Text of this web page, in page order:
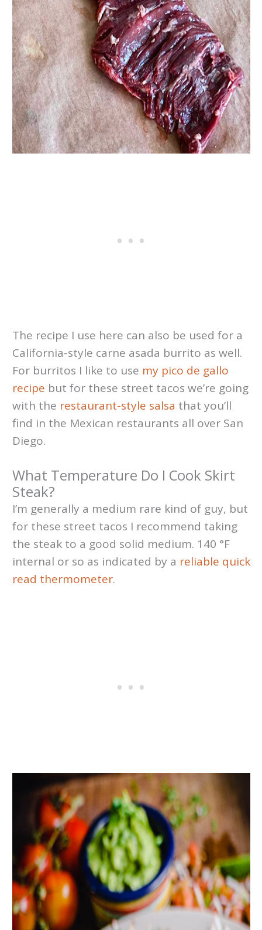
The recipe I use here can also be used for a
California-style carne asada burrito as well.
For burritos I like to use my pico de gallo
recipe but for these street tacos we’re going
with the restaurant-style salsa that you’ll
find in the Mexican restaurants all over San
Diego.
What Temperature Do I Cook Skirt
Steak?
I’m generally a medium rare kind of guy, but
for these street tacos I recommend taking
the steak to a good solid medium. 140 °F
internal or so as indicated by a reliable quick
read thermometer.